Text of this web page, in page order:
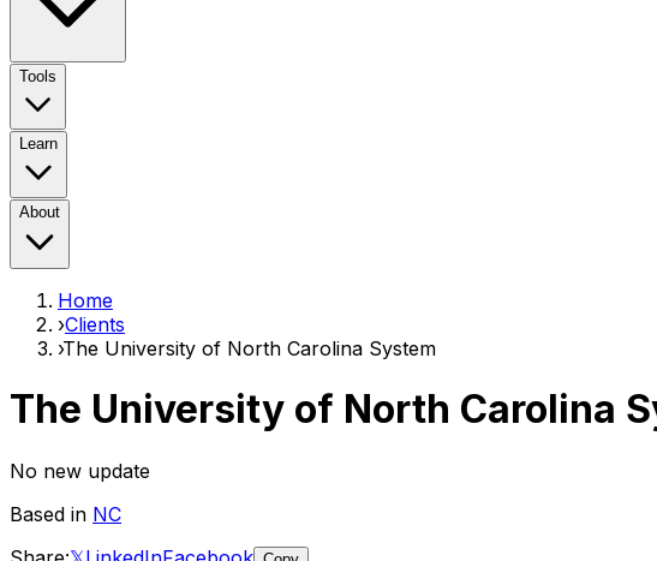
Tools
Learn
About
Home
›Clients
›The University of North Carolina System
The University of North Carolina
No new update
Based in NC